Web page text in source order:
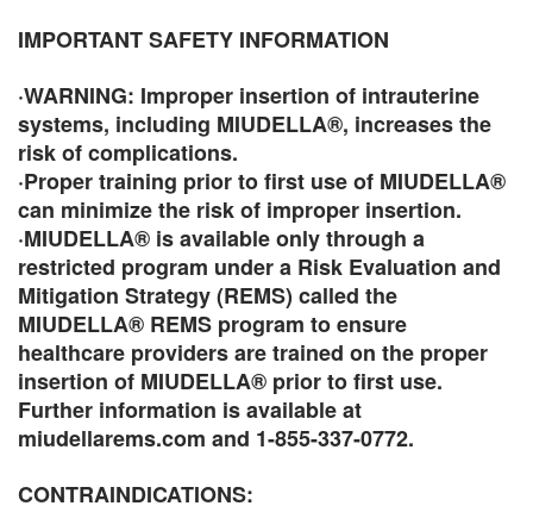
IMPORTANT SAFETY INFORMATION
·WARNING: Improper insertion of intrauterine
systems, including MIUDELLA®, increases the
risk of complications.
·Proper training prior to first use of MIUDELLA®
can minimize the risk of improper insertion.
·MIUDELLA® is available only through a
restricted program under a Risk Evaluation and
Mitigation Strategy (REMS) called the
MIUDELLA® REMS program to ensure
healthcare providers are trained on the proper
insertion of MIUDELLA® prior to first use.
Further information is available at
miudellarems.com and 1-855-337-0772.
CONTRAINDICATIONS: